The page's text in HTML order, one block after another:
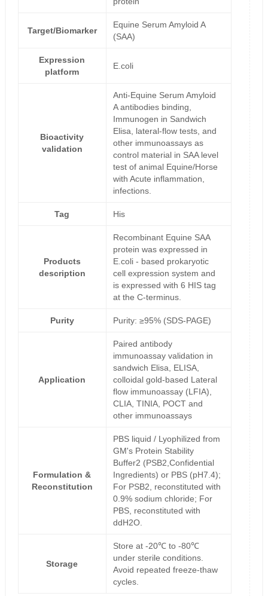
Target/Biomarker
Equine Serum Amyloid A
(SAA)
Expression
platform
E.coli
Bioactivity
validation
Anti-Equine Serum Amyloid
A antibodies binding,
Immunogen in Sandwich
Elisa, lateral-flow tests, and
other immunoassays as
control material in SAA level
test of animal Equine/Horse
with Acute inflammation,
infections.
Tag His
Products
description
Recombinant Equine SAA
protein was expressed in
E.coli - based prokaryotic
cell expression system and
is expressed with 6 HIS tag
at the C-terminus.
Purity Purity: ≥95% (SDS-PAGE)
Application
Paired antibody
immunoassay validation in
sandwich Elisa, ELISA,
colloidal gold-based Lateral
flow immunoassay (LFIA),
CLIA, TINIA, POCT and
other immunoassays
Formulation &
Reconstitution
PBS liquid / Lyophilized from
GM's Protein Stability
Buffer2 (PSB2,Confidential
Ingredients) or PBS (pH7.4);
For PSB2, reconstituted with
0.9% sodium chloride; For
PBS, reconstituted with
ddH2O.
Storage
Store at -20℃ to -80℃
under sterile conditions.
Avoid repeated freeze-thaw
cycles.